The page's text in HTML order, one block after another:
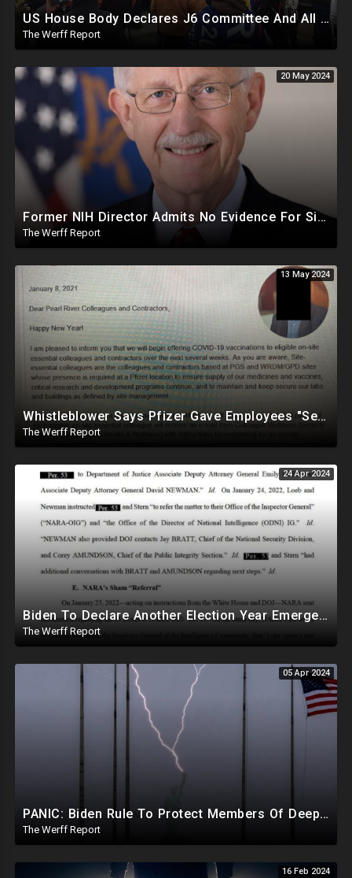
US House Body Declares J6 Committee And All Subpoenas Illegitimate, House Will Support Steve Bannon
The Werff Report
20 May 2024
Former NIH Director Admits No Evidence For Six Feet Apart COVID "Guidance"
The Werff Report
13 May 2024
Whistleblower Says Pfizer Gave Employees "Separate And Distinct" COVID-19 Vaccines
The Werff Report
24 Apr 2024
Biden To Declare Another Election Year Emergency To Usurp Powers Ahead Of 2024
The Werff Report
05 Apr 2024
PANIC: Biden Rule To Protect Members Of Deep State Under Trump, Lightning Strikes Statue of Liberty
The Werff Report
16 Feb 2024